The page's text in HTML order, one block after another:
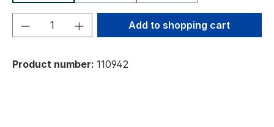
Product Quantity: Enter the desired
Add to shopping cart
Product number: 110942